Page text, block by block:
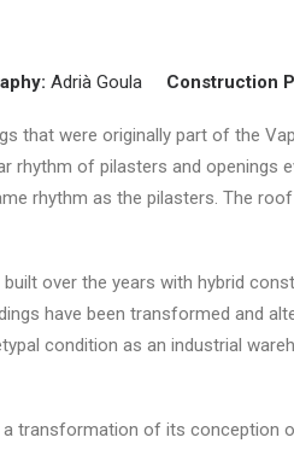
Adrià Goula Construction
that were originally part of the
of pilasters and openings
rhythm as the pilasters. The
over the years with hybrid
have been transformed and
condition as an industrial
transformation of its conception